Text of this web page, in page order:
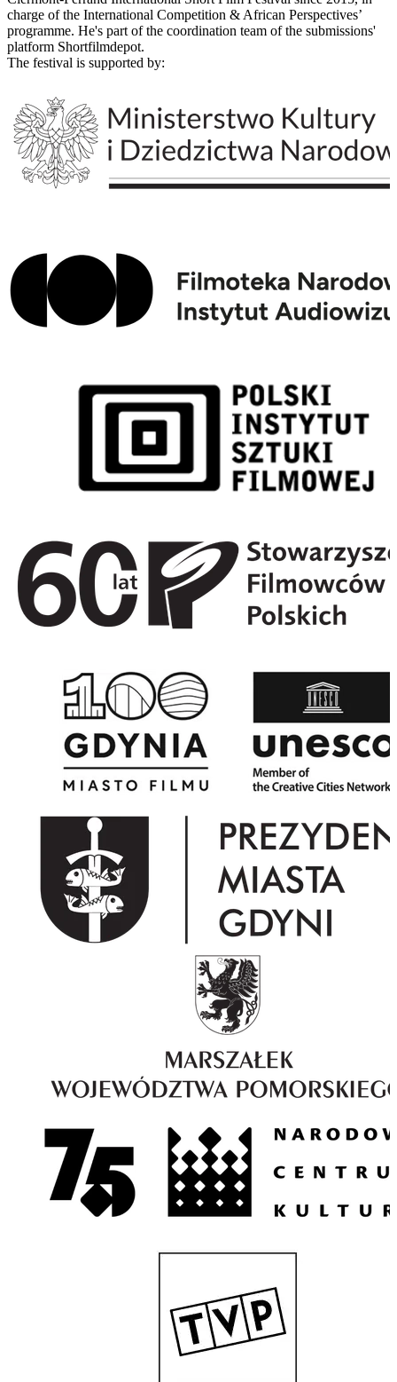
charge of the International Competition & African Perspectives’
programme. He's part of the coordination team of the submissions'
platform Shortfilmdepot.
The festival is supported by: